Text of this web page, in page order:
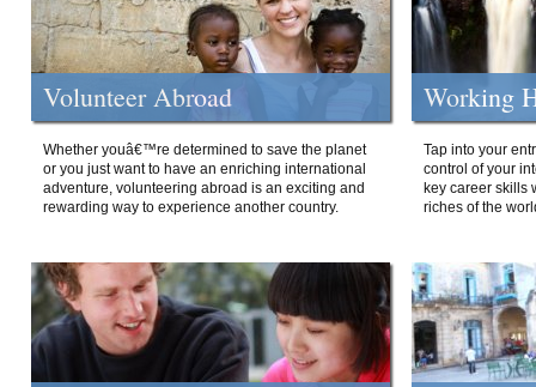
Volunteer Abroad
Whether youâ€™re determined to save the planet
or you just want to have an enriching international
adventure, volunteering abroad is an exciting and
rewarding way to experience another country.
Working
Tap into your
control of your
key career skills
riches of the